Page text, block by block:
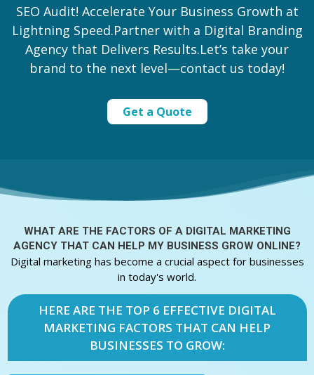
SEO Audit! Accelerate Your Business Growth at
Lightning Speed.Partner with a Digital Branding
Agency that Delivers Results.Let’s take your
brand to the next level—contact us today!
Get a Quote
WHAT ARE THE FACTORS OF ADIGITAL MARKETING
AGENCY THAT CAN HELP MY BUSINESS GROW ONLINE?
Digital marketing has become a crucial aspect for businesses
in today's world.
HERE ARE THE TOP 6 EFFECTIVE DIGITAL
MARKETING FACTORS THAT CAN HELP
BUSINESSES TO GROW: